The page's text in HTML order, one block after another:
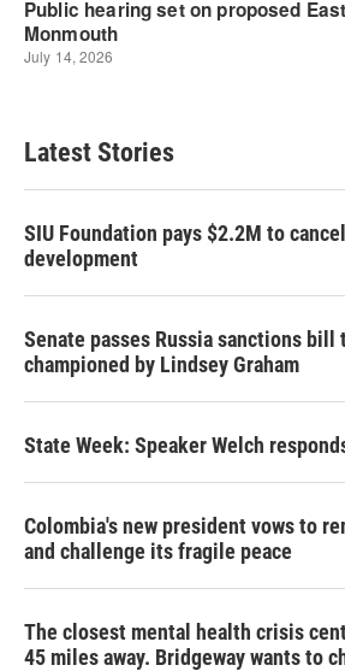
Latest Stories
SIU Foundation pays $2.2M to
development
Senate passes Russia sanctions bill
championed by Lindsey Graham
State Week: Speaker Welch
Colombia's new president vows to
and challenge its fragile peace
The closest mental health crisis
45 miles away. Bridgeway wants to